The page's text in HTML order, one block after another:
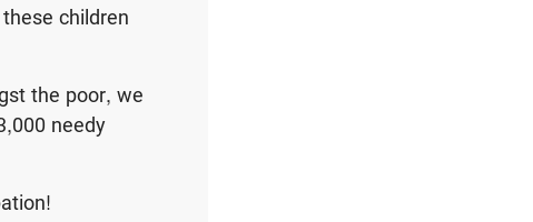
children
the poor, we
needy